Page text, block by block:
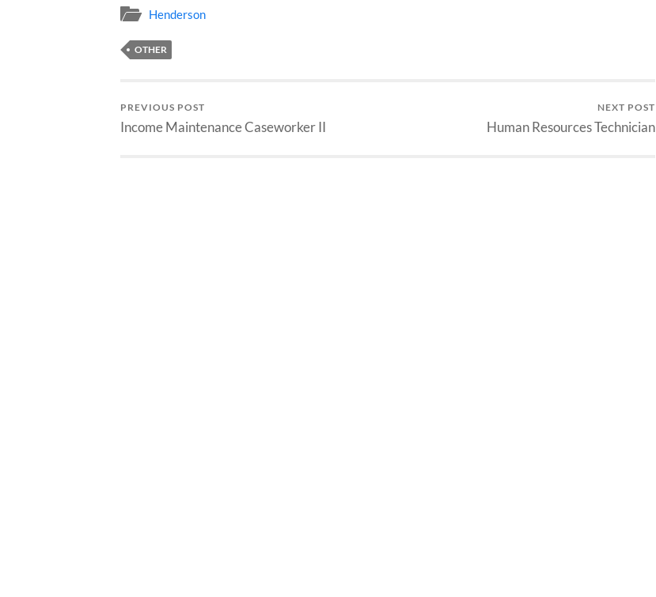
Henderson
OTHER
PREVIOUS POST
Income Maintenance Caseworker II
NEXT POST
Human Resources Technician